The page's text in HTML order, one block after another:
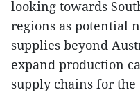
looking towards
regions as potential
supplies beyond
expand production
supply chains for